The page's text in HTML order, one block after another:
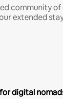
community of
extended
digital